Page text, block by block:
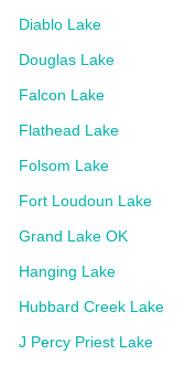
Diablo Lake
Douglas Lake
Falcon Lake
Flathead Lake
Folsom Lake
Fort Loudoun Lake
Grand Lake OK
Hanging Lake
Hubbard Creek Lake
J Percy Priest Lake